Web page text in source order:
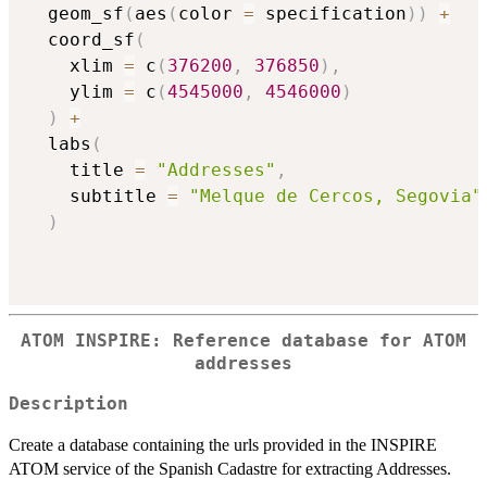
  geom_sf
( aes ( color = specification ) )
+
  coord_sf
(
    xlim
= c ( 376200 , 376850 ) ,
    ylim
= c (4545000 , 4546000 )
)
+
  labs
(
    title
= "Addresses" ,
    subtitle
=
"Melque de Cercos, Segovia"
)
ATOM INSPIRE: Reference database for ATOM
addresses
Description
Create a database containing the urls provided in the INSPIRE
ATOM service of the Spanish Cadastre for extracting Addresses.